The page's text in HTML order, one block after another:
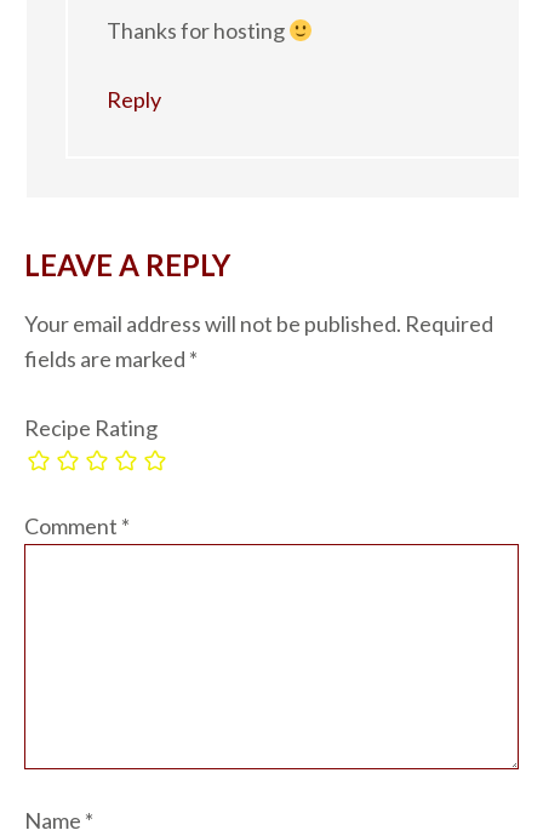
Thanks for hosting
Reply
LEAVE A REPLY
Your email address will not be published. Required
fields are marked *
Recipe Rating
Comment *
Name *